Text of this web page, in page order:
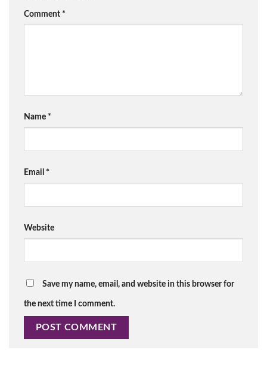
Comment *
Name *
Email *
Website
Save my name, email, and website in this browser for
the next time I comment.